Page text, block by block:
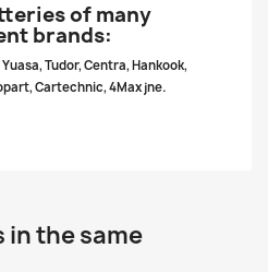
of many
brands:
Tudor, Centra, Hankook,
Cartechnic, 4Max jne.
the same